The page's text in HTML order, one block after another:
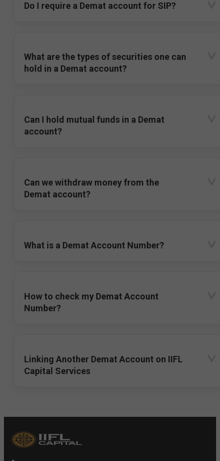
Do I require a Demat account for SIP?
What are the types of securities one can
hold in a Demat account?
Can I hold mutual funds in a Demat
account?
Can we withdraw money from the
Demat account?
What is a Demat Account Number?
How to check my Demat Account
Number?
Linking Another Demat Account on IIFL
Capital Services